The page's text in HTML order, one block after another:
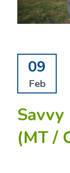
09
Feb
Savvy
(MT /